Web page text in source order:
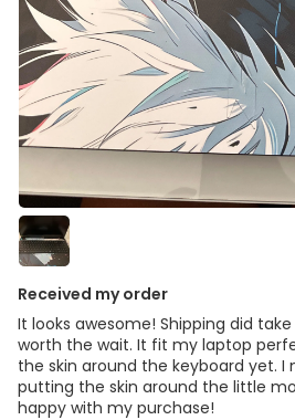
Received my order
It looks awesome! Shipping did
worth the wait. It fit my laptop
the skin around the keyboard yet. I
putting the skin around the little
happy with my purchase!